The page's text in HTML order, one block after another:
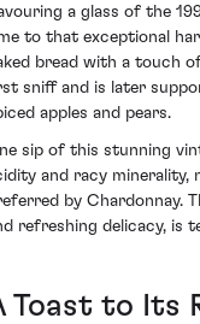
a glass of the
to that exceptional
bread with a touch
sniff and is later
apples and pears.
sip of this stunning
and racy
by Chardonnay.
refreshing delicacy, is
Toast to Its